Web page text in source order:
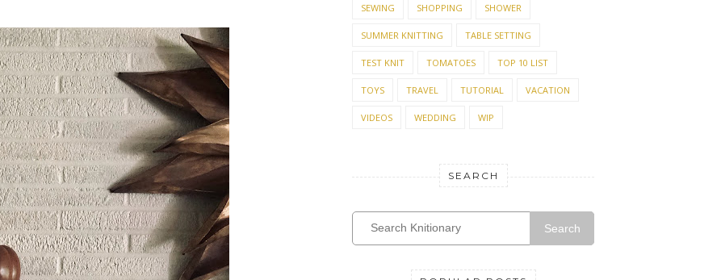
SEWING SHOPPING SHOWER
SUMMER KNITTING TABLE SETTING
TEST KNIT TOMATOES TOP 10 LIST
TOYS TRAVEL TUTORIAL VACATION
VIDEOS WEDDING WIP
SEARCH
Search